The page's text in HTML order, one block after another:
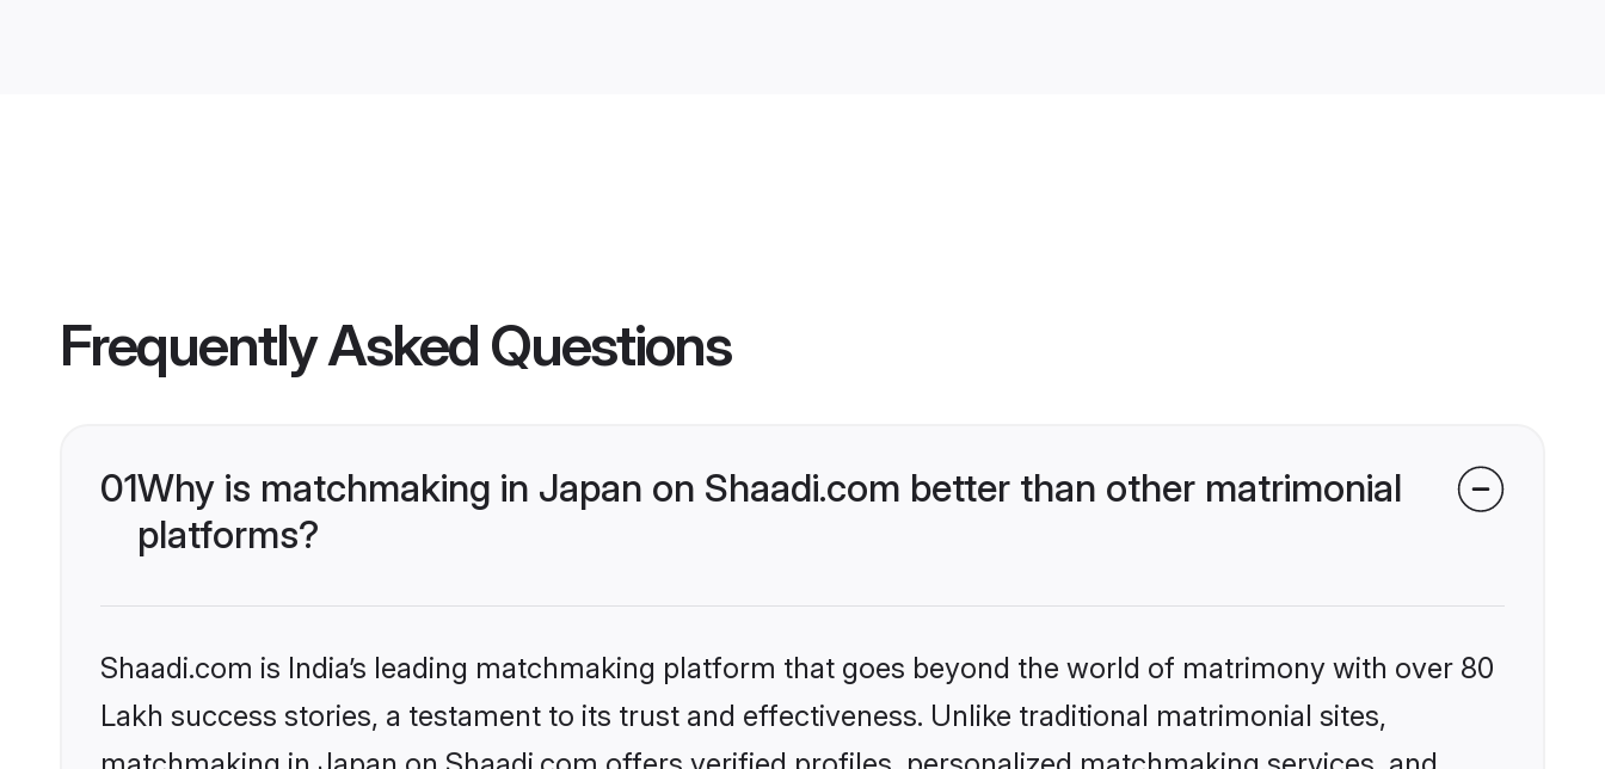
Frequently Asked Questions
01Why is matchmaking in Japan on Shaadi.com better than other matrimonial
platforms?
Shaadi.com is India’s leading matchmaking platform that goes beyond the world of matrimony with over 80
Lakh success stories, a testament to its trust and effectiveness. Unlike traditional matrimonial sites,